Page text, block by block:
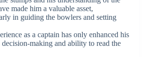
made him a valuable asset,
in guiding the bowlers and setting
as a captain has only enhanced his
making and ability to read the